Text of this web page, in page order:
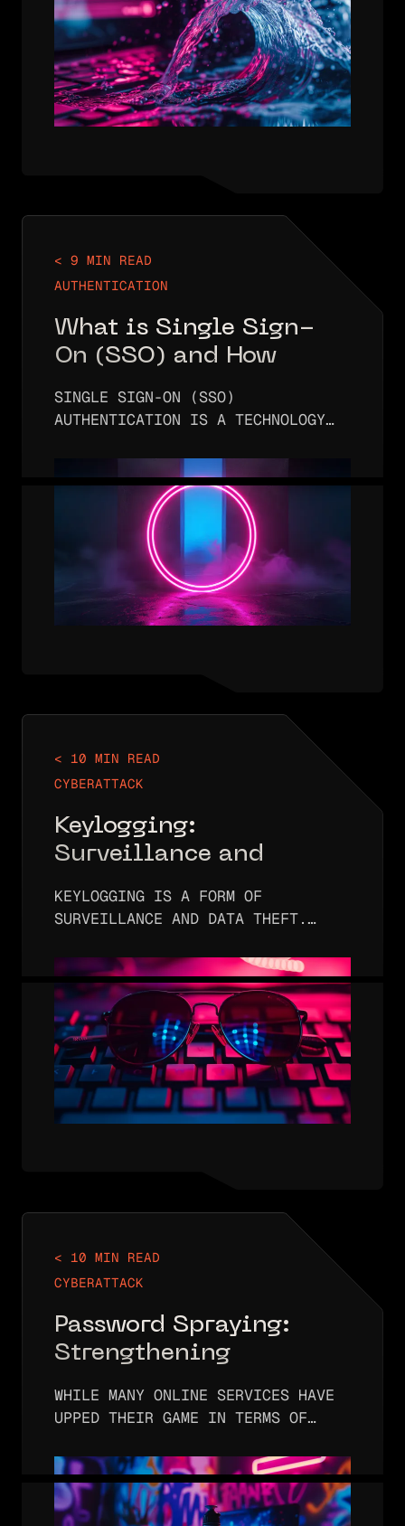
IN WHICH MALICIOUS INDIVIDUALS
OBSERVE…
< 9 MIN READ
AUTHENTICATION
What is Single Sign-
On (SSO) and How
SINGLE SIGN-ON (SSO)
AUTHENTICATION IS A TECHNOLOGY
AUTHENTICATE JUST ONCE AND THEN
ALLOWS THAT USER ACCESS TO
MULTIPLE APPLICATIONS AND/OR
SERVICES. WHILE THIS FUNCTION
SEEMS…
< 10 MIN READ
CYBERATTACK
Keylogging:
Surveillance and
Data
KEYLOGGING IS A FORM OF
SURVEILLANCE AND DATA THEFT.
WHEN THEY ENTER LOGIN
CREDENTIALS AND 2) STEAL THOSE
CREDENTIALS. ONCE THE
CREDENTIALS HAVE BEEN OBTAINED,
THE…
< 10 MIN READ
CYBERATTACK
Password Spraying:
Strengthening
User Security
WHILE MANY ONLINE SERVICES HAVE
UPPED THEIR GAME IN TERMS OF
PASSWORDS, THREAT ACTORS
FREQUENTLY HACK INTO ACCOUNTS
USING PASSWORD-BASED ATTACKS.